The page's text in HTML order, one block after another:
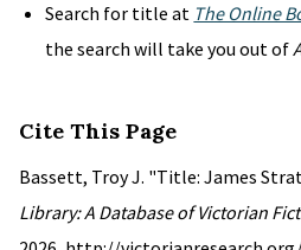
Search for title at The Online
the search will take you out of
Cite This Page
Bassett, Troy J. "Title: James
Library: A Database of Victorian